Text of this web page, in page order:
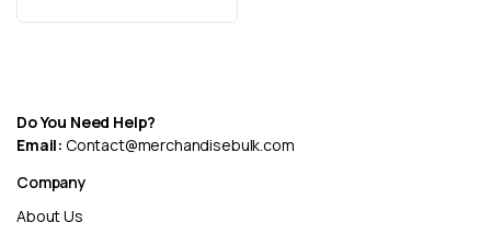
Do You Need Help?
Email: Contact@merchandisebulk.com
Company
About Us